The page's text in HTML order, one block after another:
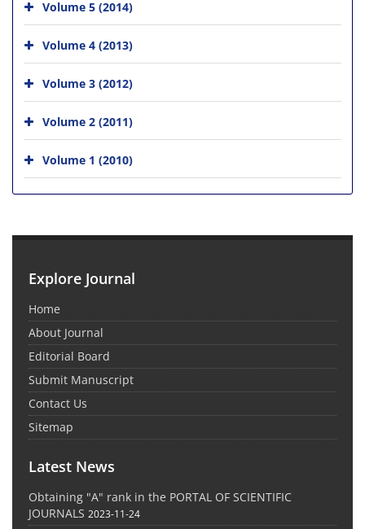
Volume 5 (2014)
Volume 4 (2013)
Volume 3 (2012)
Volume 2 (2011)
Volume 1 (2010)
Explore Journal
Home
About Journal
Editorial Board
Submit Manuscript
Contact Us
Sitemap
Latest News
Obtaining "A" rank in the PORTAL OF SCIENTIFIC
JOURNALS 2023-11-24